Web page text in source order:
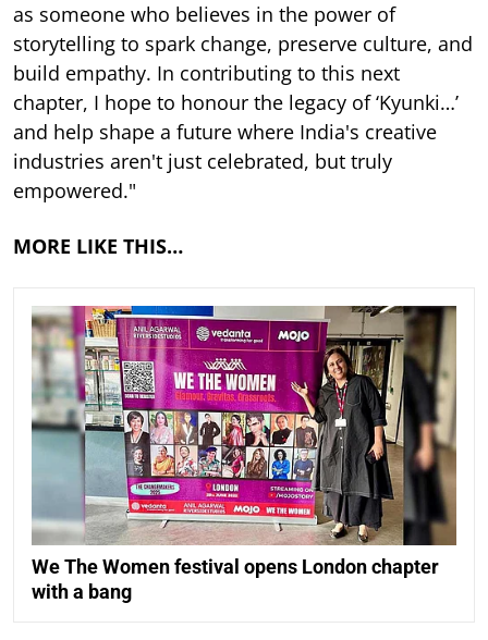
as someone who believes in the power of
storytelling to spark change, preserve culture, and
build empathy. In contributing to this next
chapter, I hope to honour the legacy of ‘Kyunki…’
and help shape a future where India's creative
industries aren't just celebrated, but truly
empowered."
MORE LIKE THIS…
We The Women festival opens London chapter
with a bang